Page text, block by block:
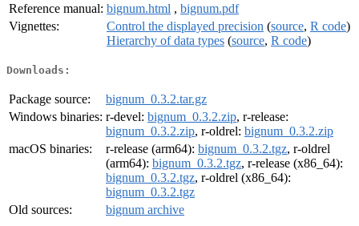
Reference manual: bignum.html , bignum.pdf
Vignettes:
Control the displayed precision (source, R code)
Hierarchy of data types (source, R code)
Downloads:
Package source:
bignum_0.3.2.tar.gz
Windows binaries: r-devel: bignum_0.3.2.zip, r-release:
bignum_0.3.2.zip, r-oldrel: bignum_0.3.2.zip
macOS binaries:
r-release (arm64): bignum_0.3.2.tgz, r-oldrel
(arm64): bignum_0.3.2.tgz, r-release (x86_64):
bignum_0.3.2.tgz, r-oldrel (x86_64):
bignum_0.3.2.tgz
Old sources:
bignum archive